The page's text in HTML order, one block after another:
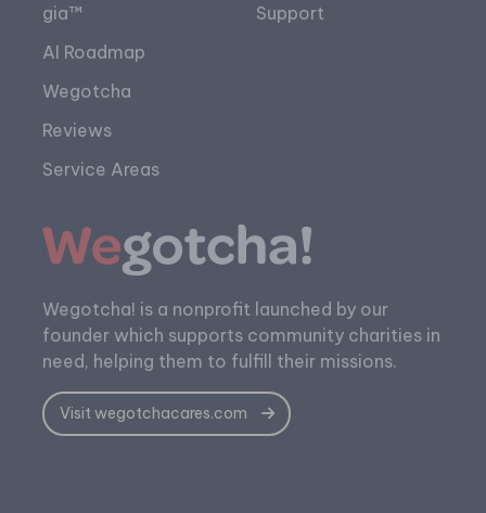
gia™
AI Roadmap
Wegotcha
Reviews
Service Areas
Support
Wegotcha! is a nonprofit launched by our
founder which supports community charities in
need, helping them to fulfill their missions.
Visit wegotchacares.com